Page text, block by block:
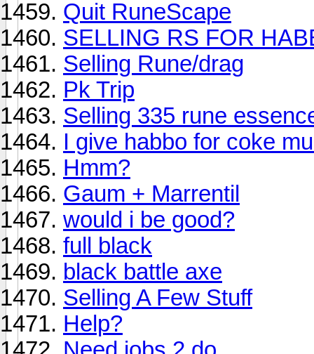
Quit RuneScape
SELLING RS FOR
Selling Rune/drag
Pk Trip
Selling 335 rune
I give habbo for coke
Hmm?
Gaum + Marrentil
would i be good?
full black
black battle axe
Selling A Few Stuff
Help?